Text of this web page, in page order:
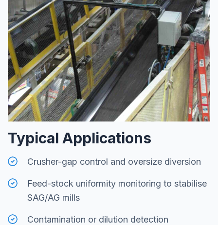
Typical Applications
Crusher-gap control and oversize diversion
Feed-stock uniformity monitoring to stabilise
SAG/AG mills
Contamination or dilution detection